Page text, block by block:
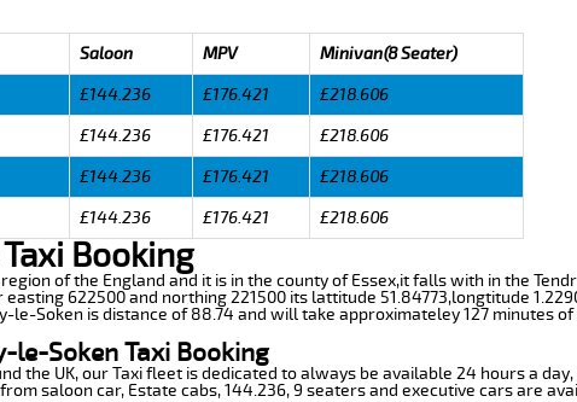
Saloon MPV
Minivan(8 Seater)
£144.236 £176.421
£218.606
£144.236 £176.421
£218.606
£144.236 £176.421
£218.606
£144.236 £176.421 £218.606
Booking
of the England and it is in the county of Essex,it falls with in the
622500 and northing 221500 its lattitude 51.84773,longtitude
Soken is distance of 88.74 and will take approximateley 127 minutes
Soken Taxi Booking
the UK, our Taxi fleet is dedicated to always be available 24 hours a day,
saloon car, Estate cabs, 144.236, 9 seaters and executive cars are